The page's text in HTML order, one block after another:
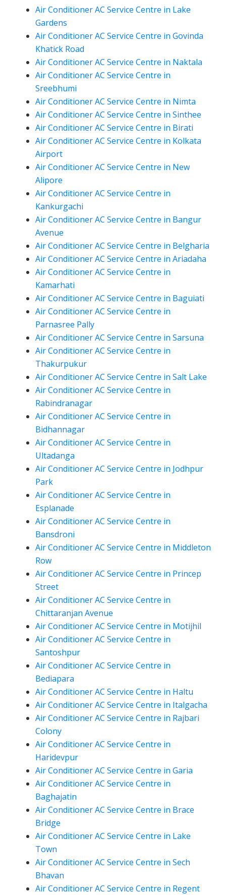
Air Conditioner AC Service Centre in Lake
Gardens
Air Conditioner AC Service Centre in Govinda
Khatick Road
Air Conditioner AC Service Centre in Naktala
Air Conditioner AC Service Centre in
Sreebhumi
Air Conditioner AC Service Centre in Nimta
Air Conditioner AC Service Centre in Sinthee
Air Conditioner AC Service Centre in Birati
Air Conditioner AC Service Centre in Kolkata
Airport
Air Conditioner AC Service Centre in New
Alipore
Air Conditioner AC Service Centre in
Kankurgachi
Air Conditioner AC Service Centre in Bangur
Avenue
Air Conditioner AC Service Centre in Belgharia
Air Conditioner AC Service Centre in Ariadaha
Air Conditioner AC Service Centre in
Kamarhati
Air Conditioner AC Service Centre in Baguiati
Air Conditioner AC Service Centre in
Parnasree Pally
Air Conditioner AC Service Centre in Sarsuna
Air Conditioner AC Service Centre in
Thakurpukur
Air Conditioner AC Service Centre in Salt Lake
Air Conditioner AC Service Centre in
Rabindranagar
Air Conditioner AC Service Centre in
Bidhannagar
Air Conditioner AC Service Centre in
Ultadanga
Air Conditioner AC Service Centre in Jodhpur
Park
Air Conditioner AC Service Centre in
Esplanade
Air Conditioner AC Service Centre in
Bansdroni
Air Conditioner AC Service Centre in Middleton
Row
Air Conditioner AC Service Centre in Princep
Street
Air Conditioner AC Service Centre in
Chittaranjan Avenue
Air Conditioner AC Service Centre in Motijhil
Air Conditioner AC Service Centre in
Santoshpur
Air Conditioner AC Service Centre in
Bediapara
Air Conditioner AC Service Centre in Haltu
Air Conditioner AC Service Centre in Italgacha
Air Conditioner AC Service Centre in Rajbari
Colony
Air Conditioner AC Service Centre in
Haridevpur
Air Conditioner AC Service Centre in Garia
Air Conditioner AC Service Centre in
Baghajatin
Air Conditioner AC Service Centre in Brace
Bridge
Air Conditioner AC Service Centre in Lake
Town
Air Conditioner AC Service Centre in Sech
Bhavan
Air Conditioner AC Service Centre in Regent